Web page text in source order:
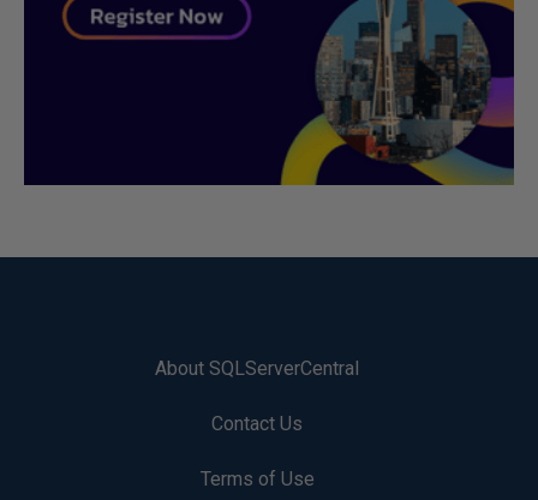
About SQLServerCentral
Contact Us
Terms of Use